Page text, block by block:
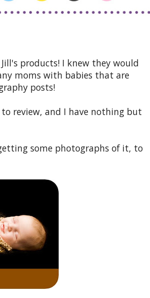
products! I knew they would
moms with babies that are
posts!
to review, and I have nothing but
some photographs of it, to